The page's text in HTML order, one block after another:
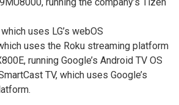
uses LG’s webOS
uses the Roku streaming platform
running Google’s Android TV OS
TV, which uses Google’s